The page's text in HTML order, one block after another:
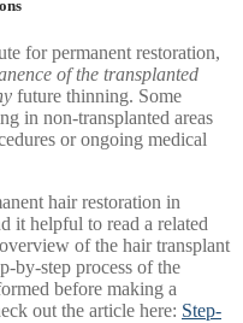
for permanent restoration,
of the transplanted
future thinning. Some
in non-transplanted areas
or ongoing medical
hair restoration in
it helpful to read a related
of the hair transplant
by-step process of the
before making a
out the article here: Step-